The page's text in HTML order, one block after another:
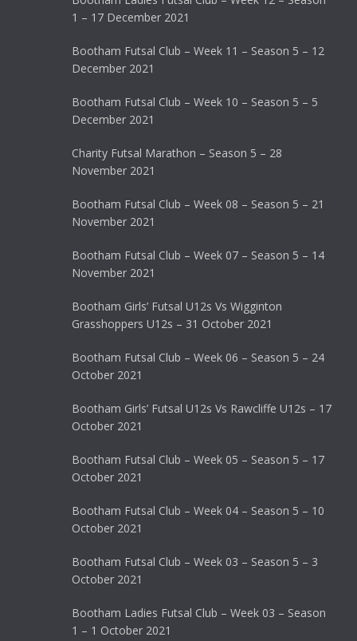
1 – 17 December 2021
Bootham Futsal Club – Week 11 – Season 5 – 12
December 2021
Bootham Futsal Club – Week 10 – Season 5 – 5
December 2021
Charity Futsal Marathon – Season 5 – 28
November 2021
Bootham Futsal Club – Week 08 – Season 5 – 21
November 2021
Bootham Futsal Club – Week 07 – Season 5 – 14
November 2021
Bootham Girls’ Futsal U12s Vs Wigginton
Grasshoppers U12s – 31 October 2021
Bootham Futsal Club – Week 06 – Season 5 – 24
October 2021
Bootham Girls’ Futsal U12s Vs Rawcliffe U12s – 17
October 2021
Bootham Futsal Club – Week 05 – Season 5 – 17
October 2021
Bootham Futsal Club – Week 04 – Season 5 – 10
October 2021
Bootham Futsal Club – Week 03 – Season 5 – 3
October 2021
Bootham Ladies Futsal Club – Week 03 – Season
1 – 1 October 2021